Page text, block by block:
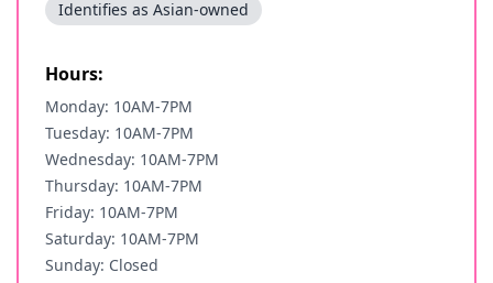
Identifies as Asian-owned
Hours:
Monday: 10AM-7PM
Tuesday: 10AM-7PM
Wednesday: 10AM-7PM
Thursday: 10AM-7PM
Friday: 10AM-7PM
Saturday: 10AM-7PM
Sunday: Closed